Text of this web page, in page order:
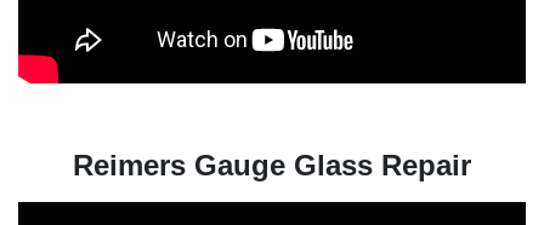
Reimers Gauge Glass Repair